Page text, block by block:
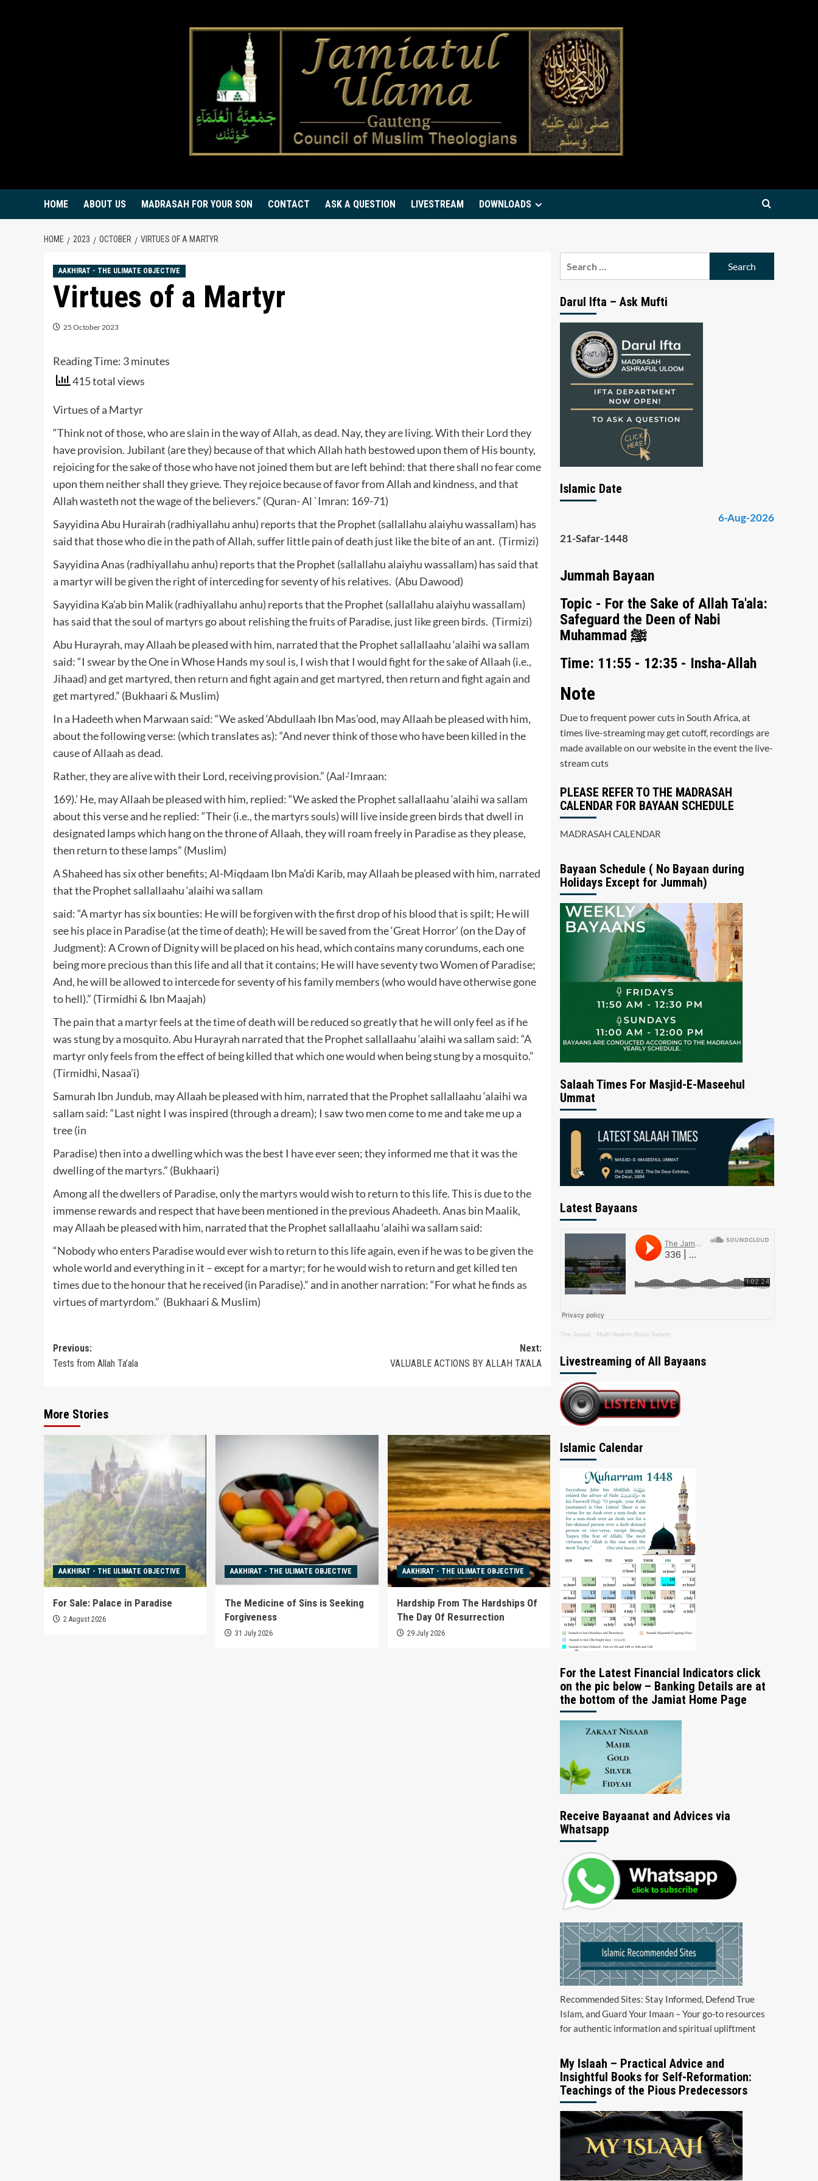
HOME ABOUT US MADRASAH FOR YOUR SON CONTACT ASK A QUESTION LIVESTREAM DOWNLOADS
HOME 2023 OCTOBER VIRTUES OF A MARTYR
AAKHIRAT - THE ULIMATE OBJECTIVE
Virtues of a Martyr
25 October 2023
Reading Time: 3minutes
415 total views
Virtues of a Martyr
“Think not of those, who are slain in the way of Allah, as dead. Nay, they are living. With their Lord they
have provision. Jubilant (are they) because of that which Allah hath bestowed upon them of His bounty,
rejoicing for the sake of those who have not joined them but are left behind: that there shall no fear come
upon them neither shall they grieve. They rejoice because of favor from Allah and kindness, and that
Allah wasteth not the wage of the believers.” (Quran- Al `Imran: 169-71)
Sayyidina Abu Hurairah (radhiyallahu anhu) reports that the Prophet (sallallahu alaiyhu wassallam) has
said that those who die in the path of Allah, suffer little pain of death just like the bite of an ant. (Tirmizi)
Sayyidina Anas (radhiyallahu anhu) reports that the Prophet (sallallahu alaiyhu wassallam) has said that
a martyr will be given the right of interceding for seventy of his relatives. (Abu Dawood)
Sayyidina Ka’ab bin Malik (radhiyallahu anhu) reports that the Prophet (sallallahu alaiyhu wassallam)
has said that the soul of martyrs go about relishing the fruits of Paradise, just like green birds. (Tirmizi)
Abu Hurayrah, may Allaah be pleased with him, narrated that the Prophet sallallaahu ‘alaihi wa sallam
said: “I swear by the One in Whose Hands my soul is, I wish that I would fight for the sake of Allaah (i.e.,
Jihaad) and get martyred, then return and fight again and get martyred, then return and fight again and
get martyred.” (Bukhaari & Muslim)
In a Hadeeth when Marwaan said: “We asked ‘Abdullaah Ibn Mas’ood, may Allaah be pleased with him,
about the following verse: (which translates as): “And never think of those who have been killed in the
cause of Allaah as dead.
Rather, they are alive with their Lord, receiving provision.” (Aal-‘Imraan:
169).’ He, may Allaah be pleased with him, replied: “We asked the Prophet sallallaahu ‘alaihi wa sallam
about this verse and he replied: “Their (i.e., the martyrs souls) will live inside green birds that dwell in
designated lamps which hang on the throne of Allaah, they will roam freely in Paradise as they please,
then return to these lamps” (Muslim)
A Shaheed has six other benefits; Al-Miqdaam Ibn Ma’di Karib, may Allaah be pleased with him, narrated
that the Prophet sallallaahu ‘alaihi wa sallam
said: “A martyr has six bounties: He will be forgiven with the first drop of his blood that is spilt; He will
see his place in Paradise (at the time of death); He will be saved from the ‘Great Horror’ (on the Day of
Judgment): A Crown of Dignity will be placed on his head, which contains many corundums, each one
being more precious than this life and all that it contains; He will have seventy two Women of Paradise;
And, he will be allowed to intercede for seventy of his family members (who would have otherwise gone
to hell).” (Tirmidhi & Ibn Maajah)
The pain that a martyr feels at the time of death will be reduced so greatly that he will only feel as if he
was stung by a mosquito. Abu Hurayrah narrated that the Prophet sallallaahu ‘alaihi wa sallam said: “A
martyr only feels from the effect of being killed that which one would when being stung by a mosquito.”
(Tirmidhi, Nasaa’i)
Samurah Ibn Jundub, may Allaah be pleased with him, narrated that the Prophet sallallaahu ‘alaihi wa
sallam said: “Last night I was inspired (through a dream); I saw two men come to me and take me up a
tree (in
Paradise) then into a dwelling which was the best I have ever seen; they informed me that it was the
dwelling of the martyrs.” (Bukhaari)
Among all the dwellers of Paradise, only the martyrs would wish to return to this life. This is due to the
immense rewards and respect that have been mentioned in the previous Ahadeeth. Anas bin Maalik,
may Allaah be pleased with him, narrated that the Prophet sallallaahu ‘alaihi wa sallam said:
“Nobody who enters Paradise would ever wish to return to this life again, even if he was to be given the
whole world and everything in it – except for a martyr; for he would wish to return and get killed ten
times due to the honour that he received (in Paradise).” and in another narration: “For what he finds as
virtues of martyrdom.” (Bukhaari & Muslim)
Post
navigation
Previous:
Tests from Allah Ta’ala
Next:
VALUABLE ACTIONS BY ALLAH TA’ALA
More Stories
AAKHIRAT - THE ULIMATE OBJECTIVE
For Sale: Palace in Paradise
2 August 2026
AAKHIRAT - THE ULIMATE OBJECTIVE
The Medicine of Sins is Seeking
Forgiveness
31 July 2026
AAKHIRAT - THE ULIMATE OBJECTIVE
Hardship From The Hardships Of
The Day Of Resurrection
29 July 2026
Darul Ifta – Ask Mufti
Islamic Date
6-Aug-2026
21-Safar-1448
Jummah Bayaan
Topic - For the Sake of Allah Ta'ala:
Safeguard the Deen of Nabi
Muhammad ﷺ
Time: 11:55 - 12:35 - Insha-Allah
Note
Due to frequent power cuts in South Africa, at
times live-streaming may get cutoff, recordings are
made available on our website in the event the live-
stream cuts
PLEASE REFER TO THE MADRASAH
CALENDAR FOR BAYAAN SCHEDULE
MADRASAH CALENDAR
Bayaan Schedule ( No Bayaan during
Holidays Except for Jummah)
Salaah Times For Masjid-E-Maseehul
Ummat
Latest Bayaans
The Jamiat · Mufti Hashim Boda Saheb
Livestreaming of All Bayaans
Islamic Calendar
For the Latest Financial Indicators click
on the pic below – Banking Details are at
the bottom of the Jamiat Home Page
Receive Bayaanat and Advices via
Whatsapp
Recommended Sites: Stay Informed, Defend True
Islam, and Guard Your Imaan – Your go-to resources
for authentic information and spiritual upliftment
My Islaah – Practical Advice and
Insightful Books for Self-Reformation:
Teachings of the Pious Predecessors